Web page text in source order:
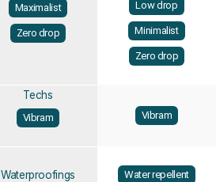
Maximalist
Zero drop
Low drop
Minimalist
Zero drop
Techs
Vibram Vibram
Waterproofings Water repellent